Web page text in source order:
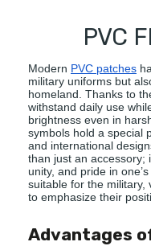
PVC
Modern PVC patches
military uniforms but
homeland. Thanks to
withstand daily use
brightness even in
symbols hold a special
and international
than just an accessory;
unity, and pride in
suitable for the military,
to emphasize their
Advantages